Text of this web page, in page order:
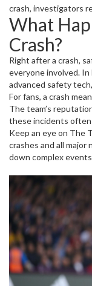
crash, investigators
response, and
What
Crash?
Right after a crash,
everyone involved.
advanced safety
— but the cars might
the damage,
from mistakes.
For fans, a crash
The team’s
these incidents
features and improve
Keep an eye on The
crashes and all major
down complex